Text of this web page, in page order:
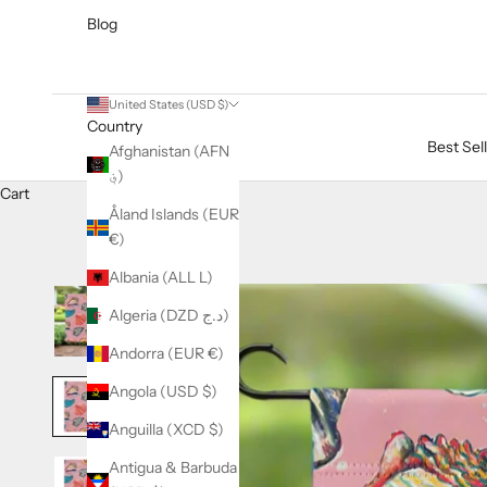
Best
Blog
United States (USD $)
Country
Afghanistan (AFN
؋)
Åland Islands (EUR
€)
Albania (ALL L)
Algeria (DZD د.ج)
Andorra (EUR €)
Angola (USD $)
Anguilla (XCD $)
Antigua & Barbuda
Cart